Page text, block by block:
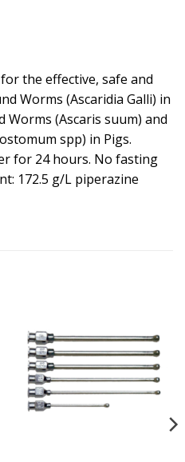
the effective, safe and
Worms (Ascaridia Galli) in
(Ascaris suum) and
spp) in Pigs.
for 24 hours. No fasting
172.5 g/L piperazine